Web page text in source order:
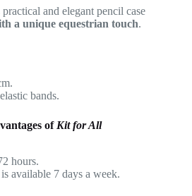
and elegant pencil case
a unique equestrian touch.
bands.
of Kit for All
hours.
available 7 days a week.